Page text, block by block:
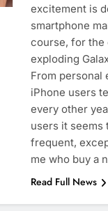
excitement is
smartphone
course, for the
exploding
From personal
iPhone users
every other
users it seems
frequent,
me who buy a
Read Full News